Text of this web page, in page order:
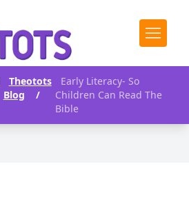
Theotots
Blog
/
Early Literacy- So
Children Can Read The
Bible